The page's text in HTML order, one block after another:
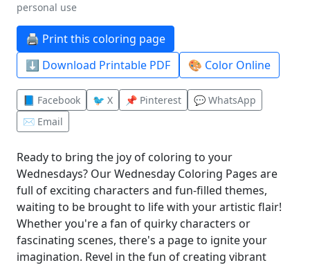
personal use
🖨️ Print this coloring page
⬇️ Download Printable PDF
🎨 Color Online
📘 Facebook 🐦 X 📌 Pinterest
💬 WhatsApp
✉️ Email
Ready to bring the joy of coloring to your
Wednesdays? Our Wednesday Coloring Pages are
full of exciting characters and fun-filled themes,
waiting to be brought to life with your artistic flair!
Whether you're a fan of quirky characters or
fascinating scenes, there's a page to ignite your
imagination. Revel in the fun of creating vibrant